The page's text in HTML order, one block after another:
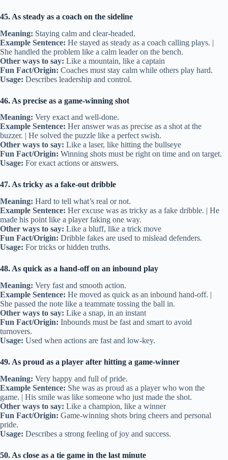
45. As steady as a coach on the sideline
Meaning: Staying calm and clear-headed.
Example Sentence: He stayed as steady as a coach calling plays. |
She handled the problem like a calm leader on the bench.
Other ways to say: Like a mountain, like a captain
Fun Fact/Origin: Coaches must stay calm while others play hard.
Usage: Describes leadership and control.
46. As precise as a game-winning shot
Meaning: Very exact and well-done.
Example Sentence: Her answer was as precise as a shot at the
buzzer. | He solved the puzzle like a perfect swish.
Other ways to say: Like a laser, like hitting the bullseye
Fun Fact/Origin: Winning shots must be right on time and on target.
Usage: For exact actions or answers.
47. As tricky as a fake-out dribble
Meaning: Hard to tell what’s real or not.
Example Sentence: Her excuse was as tricky as a fake dribble. | He
made his point like a player faking one way.
Other ways to say: Like a bluff, like a trick move
Fun Fact/Origin: Dribble fakes are used to mislead defenders.
Usage: For tricks or hidden truths.
48. As quick as a hand-off on an inbound play
Meaning: Very fast and smooth action.
Example Sentence: He moved as quick as an inbound hand-off. |
She passed the note like a teammate tossing the ball in.
Other ways to say: Like a snap, in an instant
Fun Fact/Origin: Inbounds must be fast and smart to avoid
turnovers.
Usage: Used when actions are fast and low-key.
49. As proud as a player after hitting a game-winner
Meaning: Very happy and full of pride.
Example Sentence: She was as proud as a player who won the
game. | His smile was like someone who just made the shot.
Other ways to say: Like a champion, like a winner
Fun Fact/Origin: Game-winning shots bring cheers and personal
pride.
Usage: Describes a strong feeling of joy and success.
50. As close as a tie game in the last minute